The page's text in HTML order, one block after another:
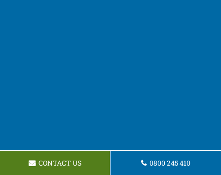
CONTACT US 0800 245 410